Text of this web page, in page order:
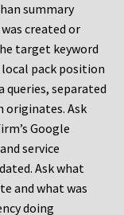
summary
created or
target keyword
pack position
separated
originates. Ask
Google
service
Ask what
and what was
doing